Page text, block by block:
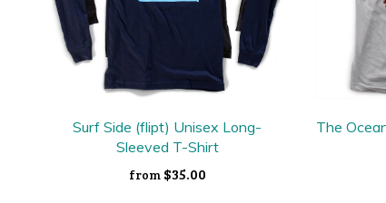
Surf Side (flipt) Unisex Long-
Sleeved T-Shirt
from $35.00
The